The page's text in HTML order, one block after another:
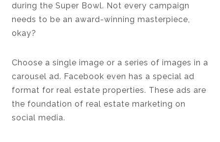
during the Super Bowl. Not every campaign
needs to be an award-winning masterpiece,
okay?
Choose a single image or a series of images in a
carousel ad. Facebook even has a special ad
format for real estate properties. These ads are
the foundation of real estate marketing on
social media.